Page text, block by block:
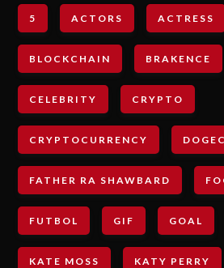
5 ACTORS ACTRESS
BLOCKCHAIN BRAKENCE
CELEBRITY CRYPTO
CRYPTOCURRENCY
FATHER RA SHAWBARD
FUTBOL GIF GOAL
KATE MOSS KATY PERRY